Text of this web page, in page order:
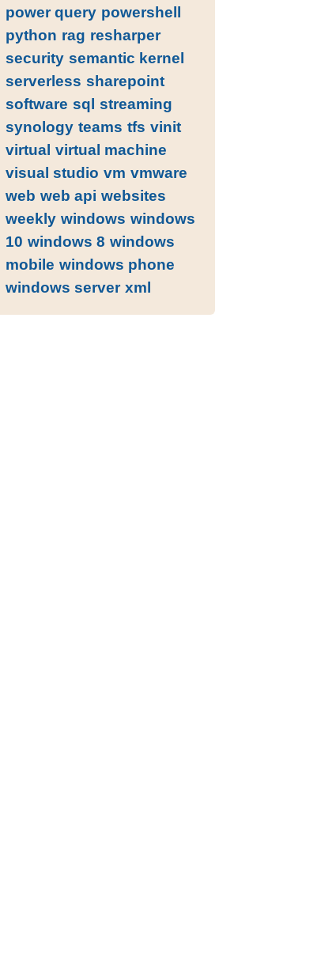
power query powershell
python rag resharper
security semantic kernel
serverless sharepoint
software sql streaming
synology teams tfs vinit
virtual virtual machine
visual studio vm vmware
web web api websites
weekly windows windows
10 windows 8 windows
mobile windows phone
windows server xml